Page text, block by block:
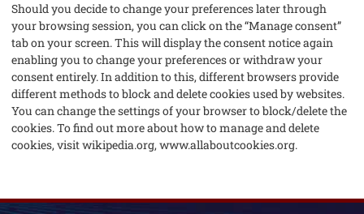
Should you decide to change your preferences later through
your browsing session, you can click on the “Manage consent”
tab on your screen. This will display the consent notice again
enabling you to change your preferences or withdraw your
consent entirely. In addition to this, different browsers provide
different methods to block and delete cookies used by websites.
You can change the settings of your browser to block/delete the
cookies. To find out more about how to manage and delete
cookies, visit wikipedia.org, www.allaboutcookies.org.